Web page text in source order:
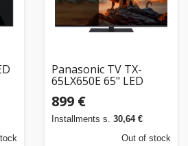
Panasonic TV TX-
65LX650E 65" LED
899 €
Installments s. 30,64 €
Out of stock